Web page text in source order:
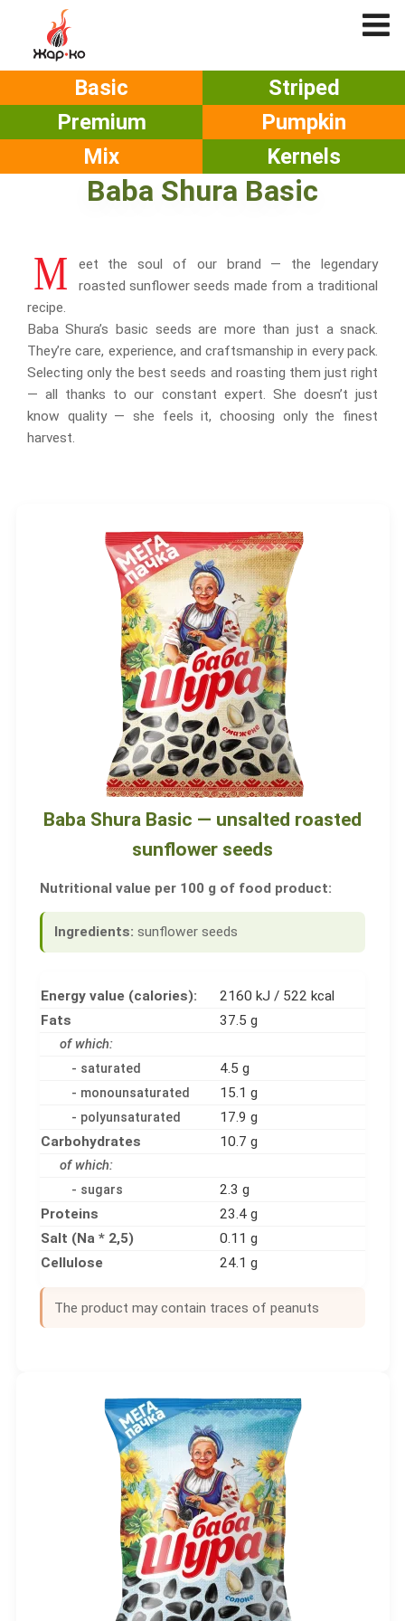
Basic
Striped
Premium
Pumpkin
Mix
Kernels
Baba Shura Basic
M
eet the soul of our brand — the legendary
roasted sunflower seeds made from a traditional
recipe.
Baba Shura’s basic seeds are more than just a snack.
They’re care, experience, and craftsmanship in every pack.
Selecting only the best seeds and roasting them just right
— all thanks to our constant expert. She doesn’t just
know quality — she feels it, choosing only the finest
harvest.
Baba Shura Basic — unsalted roasted
sunflower seeds
Nutritional value per 100 g of food product:
Ingredients: sunflower seeds
Energy value (calories):
2160 kJ / 522 kcal
Fats
37.5 g
of which:
- saturated 4.5 g
- monounsaturated 15.1 g
- polyunsaturated
17.9 g
Carbohydrates
10.7 g
of which:
- sugars
2.3 g
Proteins
23.4 g
Salt (Na * 2,5)
0.11 g
Cellulose
24.1 g
The product may contain traces of peanuts